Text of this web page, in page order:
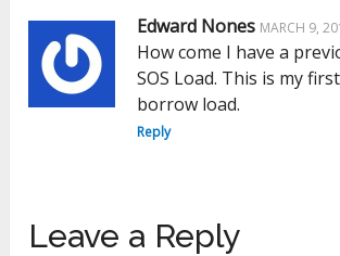
Edward Nones MARCH 9,
How come I have a
SOS Load. This is my
borrow load.
Reply
Leave a Reply